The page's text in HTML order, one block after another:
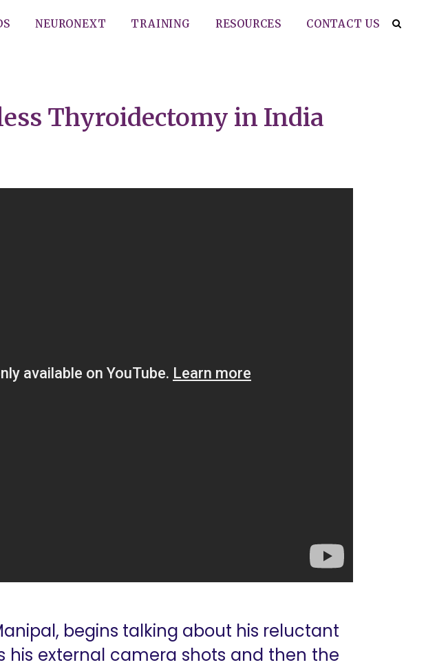
NEURONEXT TRAINING RESOURCES CONTACT US
Thyroidectomy in India
begins talking about his reluctant
his external camera shots and then the